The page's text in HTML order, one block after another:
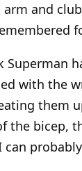
and
Superman
with the
them
bicep,